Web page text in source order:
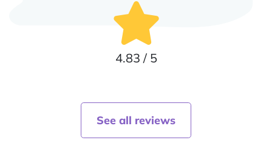
4.83 / 5
See all reviews